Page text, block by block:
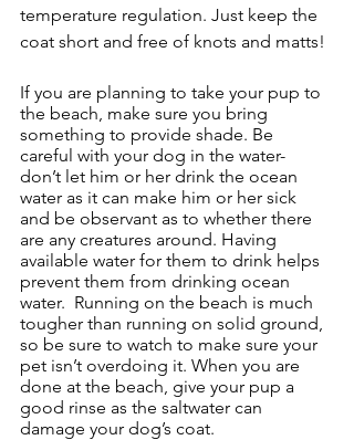
temperature regulation. Just keep the
coat short and free of knots and matts!
If you are planning to take your pup to
the beach, make sure you bring
something to provide shade. Be
careful with your dog in the water-
don’t let him or her drink the ocean
water as it can make him or her sick
and be observant as to whether there
are any creatures around. Having
available water for them to drink helps
prevent them from drinking ocean
water.  Running on the beach is much
tougher than running on solid ground,
so be sure to watch to make sure your
pet isn’t overdoing it. When you are
done at the beach, give your pup a
good rinse as the saltwater can
damage your dog’s coat.